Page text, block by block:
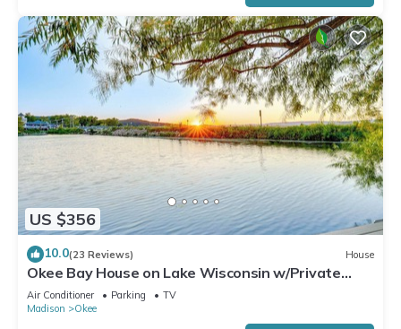
US $356
10.0(23 Reviews) House
Okee Bay House on Lake Wisconsin w/Private
Dock!
Air Conditioner Parking
TV
Madison
Okee